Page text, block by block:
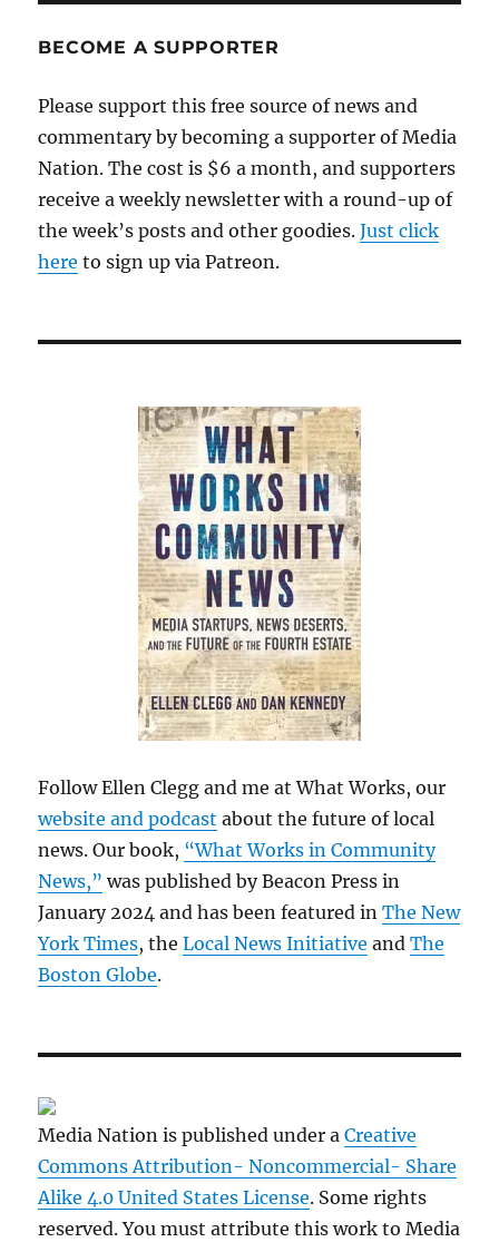
BECOME A SUPPORTER
Please support this free source of news and
commentary by becoming a supporter of Media
Nation. The cost is $6 a month, and supporters
receive a weekly newsletter with a round-up of
the week’s posts and other goodies.Just click
here to sign up via Patreon.
Follow Ellen Clegg and me at What Works, our
website and podcast about the future of local
news. Our book, “What Works in Community
News,” was published by Beacon Press in
January 2024 and has been featured inThe New
York Times, theLocal News Initiative andThe
Boston Globe.
Media Nation is published under aCreative
Commons Attribution- Noncommercial- Share
Alike 4.0 United States License. Some rights
reserved. You must attribute this work to Media